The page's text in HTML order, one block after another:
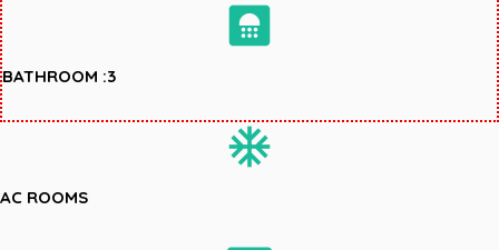
bathroom
BATHROOM :3
ac_unit
AC ROOMS